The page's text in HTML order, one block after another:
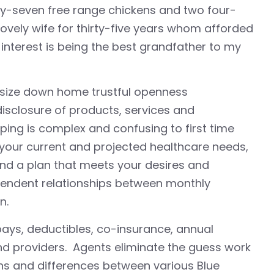
seven free range chickens and two four-
wife for thirty-five years whom afforded
is being the best grandfather to my
down home trustful openness
of products, services and
is complex and confusing to first time
current and projected healthcare needs,
a plan that meets your desires and
relationships between monthly
deductibles, co-insurance, annual
providers. Agents eliminate the guess work
and differences between various Blue